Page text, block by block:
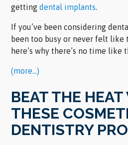
gettingdental implants.
If you’ve been considering
been too busy or never felt like
here’s why there’s no time like
(more…)
BEAT THE
THESE
DENTISTRY